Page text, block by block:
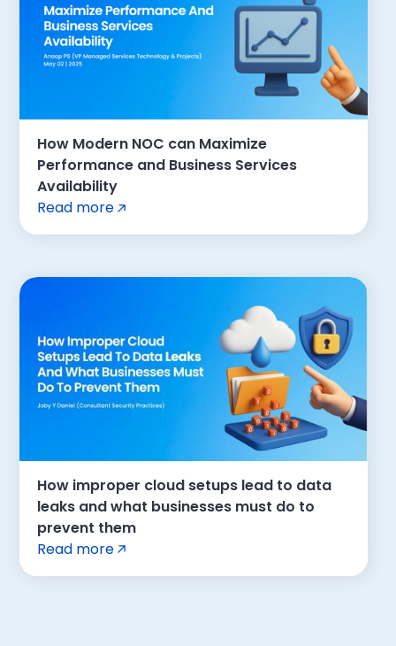
How Modern NOC can Maximize
Performance and Business Services
Availability
Read more
How improper cloud setups lead to data
leaks and what businesses must do to
prevent them
Read more